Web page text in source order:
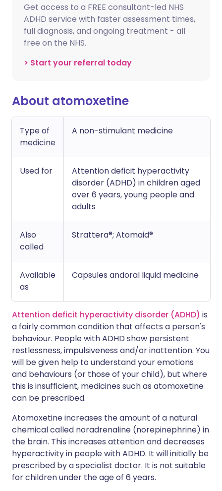
Get access to a FREE consultant-led NHS
ADHD service with faster assessment times,
full diagnosis, and ongoing treatment - all
free on the NHS.
> Start your referral today
About atomoxetine
Type of
medicine
A non-stimulant medicine
Used for
Attention deficit hyperactivity
disorder (ADHD) in children aged
over 6 years, young people and
adults
Also
called
Strattera®; Atomaid®
Available
as
Capsules andoral liquid medicine
Attention deficit hyperactivity disorder (ADHD) is
a fairly common condition that affects a person's
behaviour. People with ADHD show persistent
restlessness, impulsiveness and/or inattention. You
will be given help to understand your emotions
and behaviours (or those of your child), but where
this is insufficient, medicines such as atomoxetine
can be prescribed.
Atomoxetine increases the amount of a natural
chemical called noradrenaline (norepinephrine) in
the brain. This increases attention and decreases
hyperactivity in people with ADHD. It will initially be
prescribed by a specialist doctor. It is not suitable
for children under the age of 6 years.